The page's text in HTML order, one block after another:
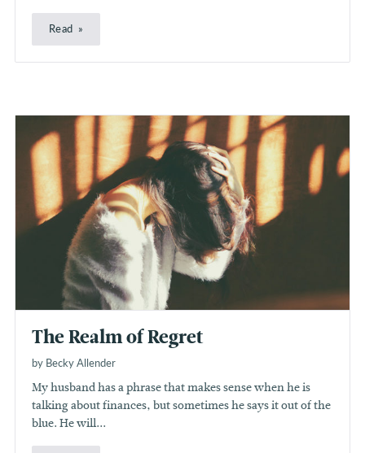
Read
The Realm of Regret
by Becky Allender
My husband has a phrase that makes sense when he is
talking about finances, but sometimes he says it out of the
blue. He will...